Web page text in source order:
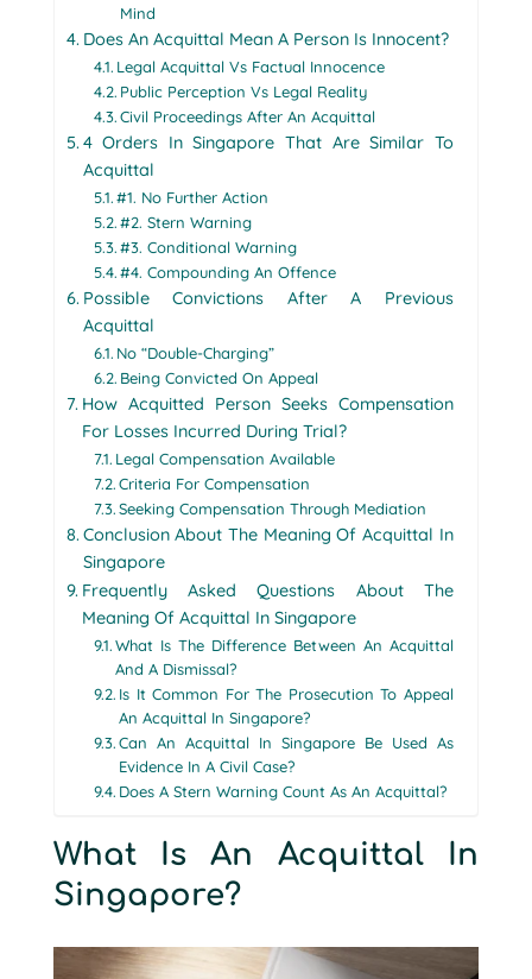
Mind
Does An Acquittal Mean A Person Is Innocent?
Legal Acquittal Vs Factual Innocence
Public Perception Vs Legal Reality
Civil Proceedings After An Acquittal
4 Orders In Singapore That Are Similar To
Acquittal
#1. No Further Action
#2. Stern Warning
#3. Conditional Warning
#4. Compounding An Offence
Possible Convictions After A Previous
Acquittal
No “Double-Charging”
Being Convicted On Appeal
How Acquitted Person Seeks Compensation
For Losses Incurred During Trial?
Legal Compensation Available
Criteria For Compensation
Seeking Compensation Through Mediation
Conclusion About The Meaning Of Acquittal In
Singapore
Frequently Asked Questions About The
Meaning Of Acquittal In Singapore
What Is The Difference Between An Acquittal
And A Dismissal?
Is It Common For The Prosecution To Appeal
An Acquittal In Singapore?
Can An Acquittal In Singapore Be Used As
Evidence In A Civil Case?
Does A Stern Warning Count As An Acquittal?
What Is An Acquittal In
Singapore?